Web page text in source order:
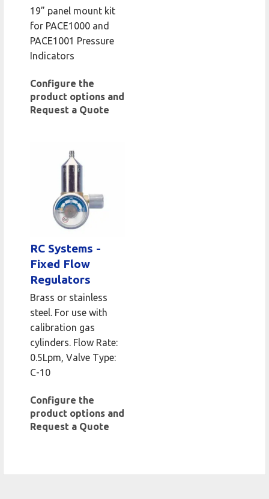
19” panel mount kit
for PACE1000 and
PACE1001 Pressure
Indicators
Configure the
product options and
Request a Quote
RC Systems -
Fixed Flow
Regulators
Brass or stainless
steel. For use with
calibration gas
cylinders. Flow Rate:
0.5Lpm, Valve Type:
C-10
Configure the
product options and
Request a Quote